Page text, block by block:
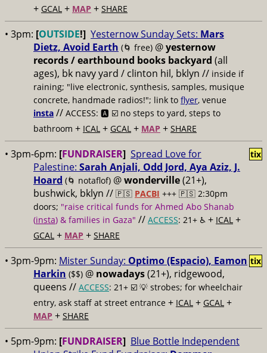
+ GCAL + MAP + SHARE
• 3pm: [OUTSIDE!] Yesternow Sunday Sets: Mars
Dietz, Avoid Earth (🌀 free) @yesternow
records / earthbound books backyard (all
ages), bk navy yard / clinton hil, bklyn // inside if
raining; "live electronic, synthesis, samples, musique
concrete, handmade radios!"; link to flyer, venue
insta // ACCESS: 🅰️ ☑️ no steps to yard, steps to
bathroom + ICAL + GCAL + MAP + SHARE
• 3pm-6pm: [FUNDRAISER] Spread Love for
Palestine: Sarah Anjali, Odd Jord, Aya Aziz, J.
Hoard (🌀 notaflof) @wonderville(21+),
bushwick, bklyn // 🇵🇸 PACBI +++ 🇵🇸 2:30pm
doors; "raise critical funds for Ahmed Abo Shanab
(insta) & families in Gaza" // ACCESS: 21+ ♿️ + ICAL +
GCAL + MAP + SHARE
tix
• 3pm-9pm: Mister Sunday: Optimo (Espacio), Eamon
Harkin ($$) @ nowadays(21+), ridgewood,
queens // ACCESS: 21+ ☑️ 💡 strobes; for wheelchair
entry, ask staff at street entrance + ICAL + GCAL +
MAP + SHARE
tix
• 5pm-9pm: [FUNDRAISER] Blue Bottle Independent